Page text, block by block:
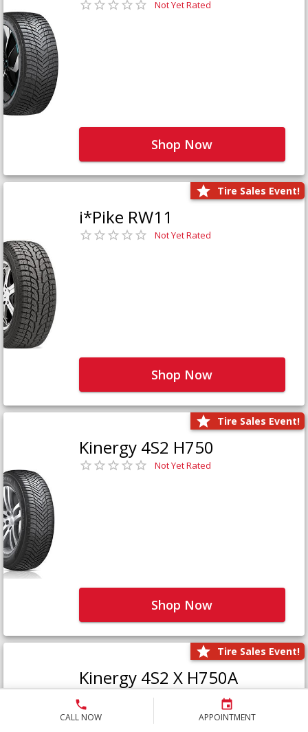
CALL NOW APPOINTMENT
Not Yet Rated
Shop Now
Tire Sales Event!
i*Pike RW11
Not Yet Rated
Shop Now
Tire Sales Event!
Kinergy 4S2 H750
Not Yet Rated
Shop Now
Tire Sales Event!
Kinergy 4S2 X H750A